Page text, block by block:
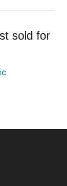
sold for